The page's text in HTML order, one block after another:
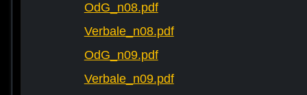
OdG_n08.pdf
Verbale_n08.pdf
OdG_n09.pdf
Verbale_n09.pdf